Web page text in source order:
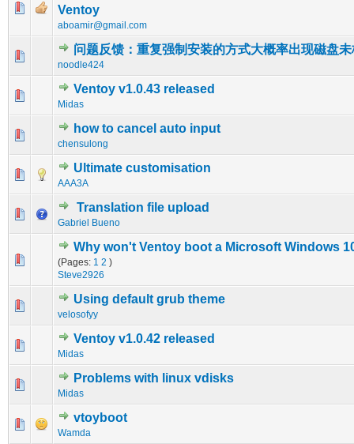
Ventoy
aboamir@gmail.com
0 Vote(s) - 0 out of 5 in Average
问题反馈：重复强制安装的方式大概率出现磁盘
noodle424
0 Vote(s) - 0 out of 5 in Average
12345
Ventoy v1.0.43 released
Midas
0 Vote(s) - 0 out of 5 in Average
12345
how to cancel auto input
chensulong
0 Vote(s) - 0 out of 5 in Average
1234 5
Ultimate customisation
AAA3A
0 Vote(s) - 0 out of 5 in Average
12345
Translation file upload
Gabriel Bueno
0 Vote(s) - 0 out of 5 in Average
12345
Why won't Ventoy boot a Microsoft Windows
(Pages: 1 2 )
Steve2926
0 Vote(s) - 0 out of 5 in Average
Using default grub theme
velosofyy
0 Vote(s) - 0 out of 5 in Average
1234 5
Ventoy v1.0.42 released
Midas
0 Vote(s) - 0 out of 5 in Average
12345
Problems with linux vdisks
Midas
0 Vote(s) - 0 out of 5 in Average
12345
vtoyboot
Wamda
0 Vote(s) - 0 out of 5 in Average